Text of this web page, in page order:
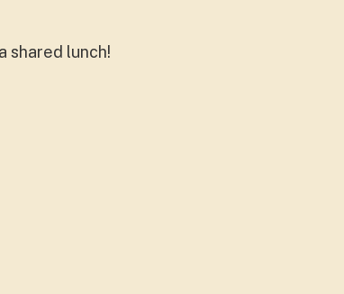
shared lunch!